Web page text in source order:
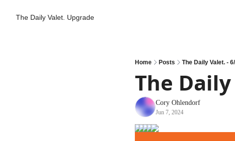
The Daily Valet. Upgrade
Home Posts The Daily Valet. -
The
Cory Ohlendorf
Jun 7, 2024